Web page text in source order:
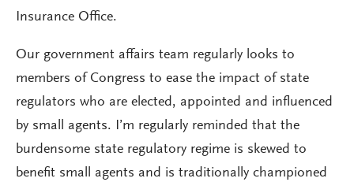
Insurance Office.
Our government affairs team regularly looks to
members of Congress to ease the impact of state
regulators who are elected, appointed and influenced
by small agents. I’m regularly reminded that the
burdensome state regulatory regime is skewed to
benefit small agents and is traditionally championed